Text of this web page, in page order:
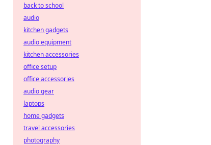
back to school
audio
kitchen gadgets
audio equipment
kitchen accessories
office setup
office accessories
audio gear
laptops
home gadgets
travel accessories
photography